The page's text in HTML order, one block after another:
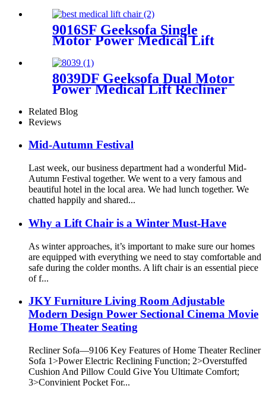
9016SF Geeksofa Single
Motor Power Medical Lift
8039DF Geeksofa Dual Motor
Power Medical Lift Recliner
Related Blog
Reviews
Mid-Autumn Festival
Last week, our business department had a wonderful Mid-
Autumn Festival together. We went to a very famous and
beautiful hotel in the local area. We had lunch together. We
chatted happily and shared...
Why a Lift Chair is a Winter Must-Have
As winter approaches, it’s important to make sure our homes
are equipped with everything we need to stay comfortable and
safe during the colder months. A lift chair is an essential piece
of f...
JKY Furniture Living Room Adjustable
Modern Design Power Sectional Cinema Movie
Home Theater Seating
Recliner Sofa—9106 Key Features of Home Theater Recliner
Sofa 1>Power Electric Reclining Function; 2>Overstuffed
Cushion And Pillow Could Give You Ultimate Comfort;
3>Convinient Pocket For...